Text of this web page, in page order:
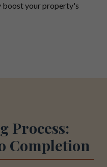
boost your property's
Process:
Completion